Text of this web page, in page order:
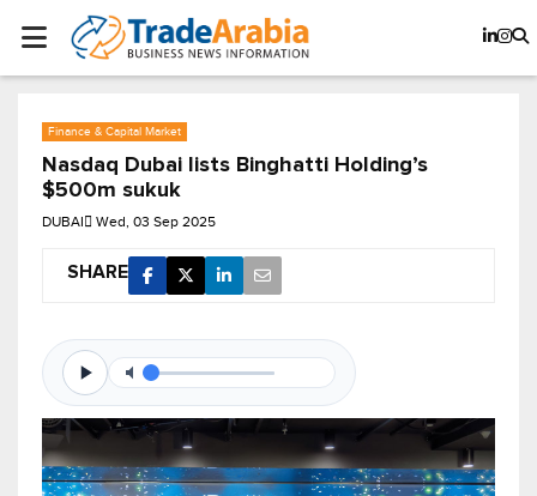
Finance & Capital Market
Nasdaq Dubai lists Binghatti Holding’s
$500m sukuk
DUBAI Wed, 03 Sep 2025
SHARE